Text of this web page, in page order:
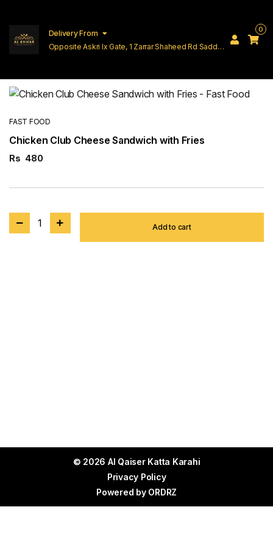
Delivery From
Opposite Askri Ix Gate, 1 Zarrar Shaheed Rd Saddar
0
FAST FOOD
Chicken Club Cheese Sandwich with Fries
Rs 480
1 Add to cart
© 2026 Al Qaiser Katta Karahi
Privacy Policy
Powered by ORDRZ